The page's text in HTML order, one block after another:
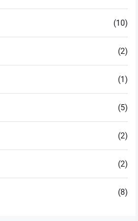
(10)
(2)
(1)
(5)
(2)
(2)
(8)